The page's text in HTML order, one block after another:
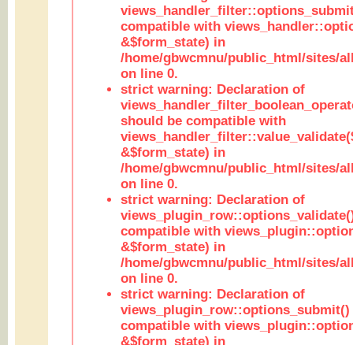
compatible with
&$form_state) in
/home/gbwcmnu/public_html/sites/
on line 0.
strict warning: Declaration of
should be compatible with
&$form_state) in
/home/gbwcmnu/public_html/sites/
on line 0.
strict warning: Declaration of
compatible with
&$form_state) in
/home/gbwcmnu/public_html/sites/
on line 0.
strict warning: Declaration of
views_plugin_row::options_submit()
compatible with
&$form_state) in